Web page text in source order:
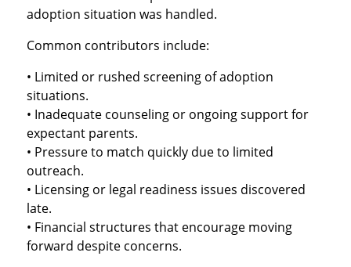
adoption situation was handled.
Common contributors include:
• Limited or rushed screening of adoption
situations.
• Inadequate counseling or ongoing support for
expectant parents.
• Pressure to match quickly due to limited
outreach.
• Licensing or legal readiness issues discovered
late.
• Financial structures that encourage moving
forward despite concerns.